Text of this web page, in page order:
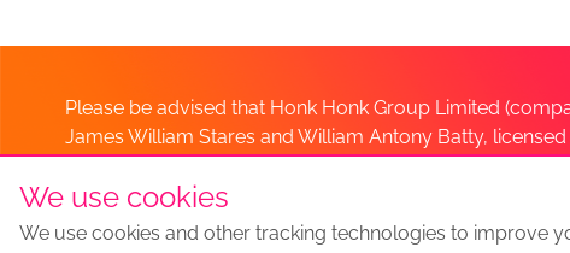
Please be advised that Honk Honk Group Limited
James William Stares and William Antony Batty,
Sell my carSell My Car Locations We Buy Any Car
We use cookies
We use cookies and other tracking technologies to improve